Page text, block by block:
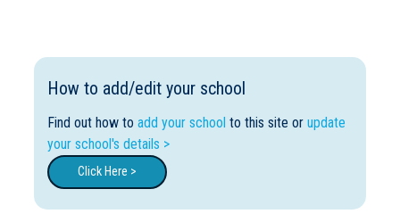
How to add/edit your school
Find out how to add your school to this site or update
your school's details >
Click Here >